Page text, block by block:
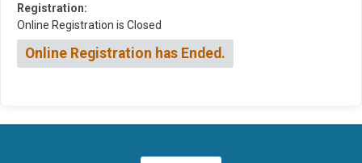
Registration:
Online Registration is Closed
Online Registration has Ended.